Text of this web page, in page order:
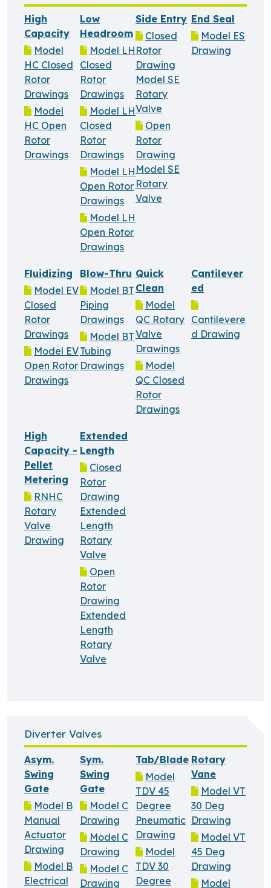
High
Capacity
Model
HC Closed
Rotor
Drawings
Model
HC Open
Rotor
Drawings
Low
Headroom
Model LH
Closed
Rotor
Drawings
Model LH
Closed
Rotor
Drawings
Model LH
Open Rotor
Drawings
Model LH
Open Rotor
Drawings
Side Entry
Closed
Rotor
Drawing
Model SE
Rotary
Valve
Open
Rotor
Drawing
Model SE
Rotary
Valve
End Seal
Model ES
Drawing
Fluidizing
Model EV
Closed
Rotor
Drawings
Model EV
Open Rotor
Drawings
Blow-Thru
Model BT
Piping
Drawings
Model BT
Tubing
Drawings
Quick
Clean
Model
QC Rotary
Valve
Drawings
Model
QC Closed
Rotor
Drawings
Cantilever
ed
Cantilevere
d Drawing
High
Capacity -
Pellet
Metering
RNHC
Rotary
Valve
Drawing
Extended
Length
Closed
Rotor
Drawing
Extended
Length
Rotary
Valve
Open
Rotor
Drawing
Extended
Length
Rotary
Valve
Diverter Valves
Asym.
Swing
Gate
Model B
Manual
Actuator
Drawing
Model B
Electrical
Sym.
Swing
Gate
Model C
Drawing
Model C
Drawing
Model C
Drawing
Tab/Blade
Model
TDV 45
Degree
Pneumatic
Drawing
Model
TDV 30
Degree
Rotary
Vane
Model VT
30 Deg
Drawing
Model VT
45 Deg
Drawing
Model